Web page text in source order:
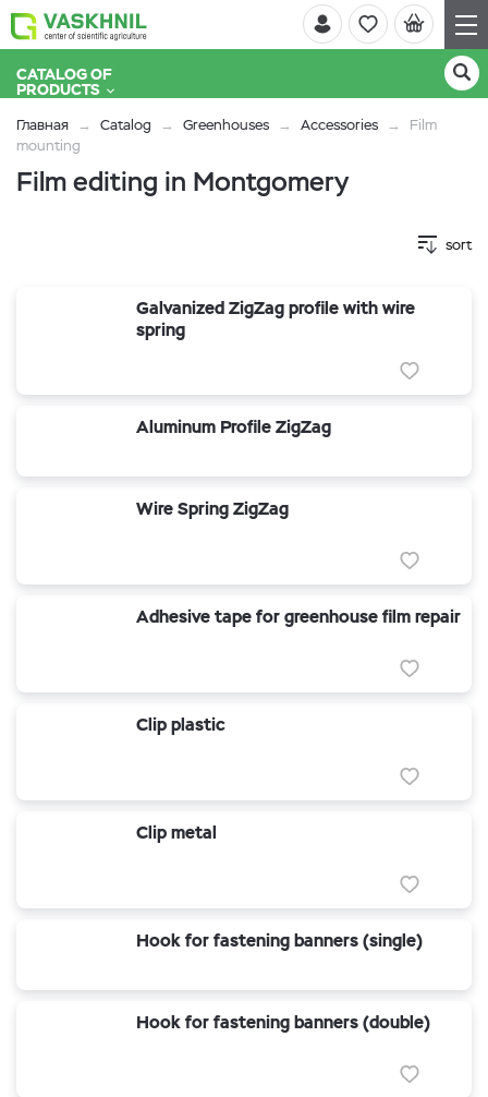
CATALOG OF
PRODUCTS
Главная Catalog Greenhouses Accessories
Film
mounting
Film editing in Montgomery
sort
Galvanized ZigZag profile with wire
spring
Aluminum Profile ZigZag
Wire Spring ZigZag
Adhesive tape for greenhouse film repair
Clip plastic
Clip metal
Hook for fastening banners (single)
Hook for fastening banners (double)